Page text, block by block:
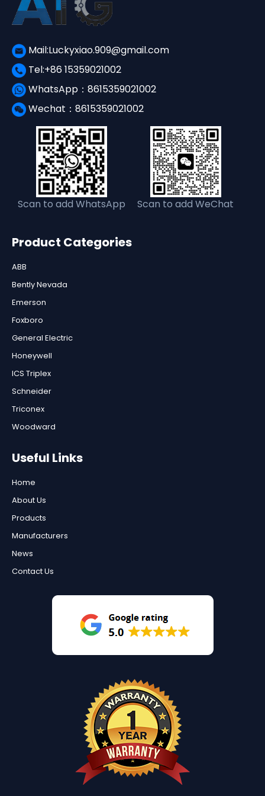
Mail:Luckyxiao.909@gmail.com
Tel:+86 15359021002
WhatsApp：8615359021002
Wechat：8615359021002
Scan to add WhatsApp Scan to add WeChat
Product Categories
ABB
Bently Nevada
Emerson
Foxboro
General Electric
Honeywell
ICS Triplex
Schneider
Triconex
Woodward
Useful Links
Home
About Us
Products
Manufacturers
News
Contact Us